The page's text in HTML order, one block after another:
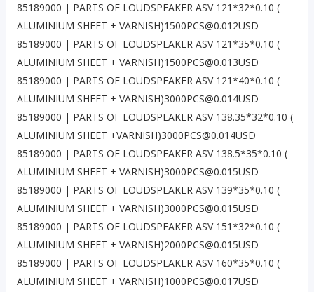
85189000 | PARTS OF LOUDSPEAKER ASV 121*32*0.10 (
ALUMINIUM SHEET + VARNISH)1500PCS@0.012USD
85189000 | PARTS OF LOUDSPEAKER ASV 121*35*0.10 (
ALUMINIUM SHEET + VARNISH)1500PCS@0.013USD
85189000 | PARTS OF LOUDSPEAKER ASV 121*40*0.10 (
ALUMINIUM SHEET + VARNISH)3000PCS@0.014USD
85189000 | PARTS OF LOUDSPEAKER ASV 138.35*32*0.10 (
ALUMINIUM SHEET +VARNISH)3000PCS@0.014USD
85189000 | PARTS OF LOUDSPEAKER ASV 138.5*35*0.10 (
ALUMINIUM SHEET + VARNISH)3000PCS@0.015USD
85189000 | PARTS OF LOUDSPEAKER ASV 139*35*0.10 (
ALUMINIUM SHEET + VARNISH)3000PCS@0.015USD
85189000 | PARTS OF LOUDSPEAKER ASV 151*32*0.10 (
ALUMINIUM SHEET + VARNISH)2000PCS@0.015USD
85189000 | PARTS OF LOUDSPEAKER ASV 160*35*0.10 (
ALUMINIUM SHEET + VARNISH)1000PCS@0.017USD